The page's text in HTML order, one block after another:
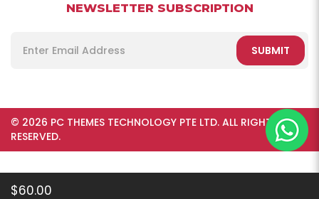
$60.00
NEWSLETTER SUBSCRIPTION
SUBMIT
© 2026 PC THEMES TECHNOLOGY PTE LTD. ALL RIGHTS
RESERVED.